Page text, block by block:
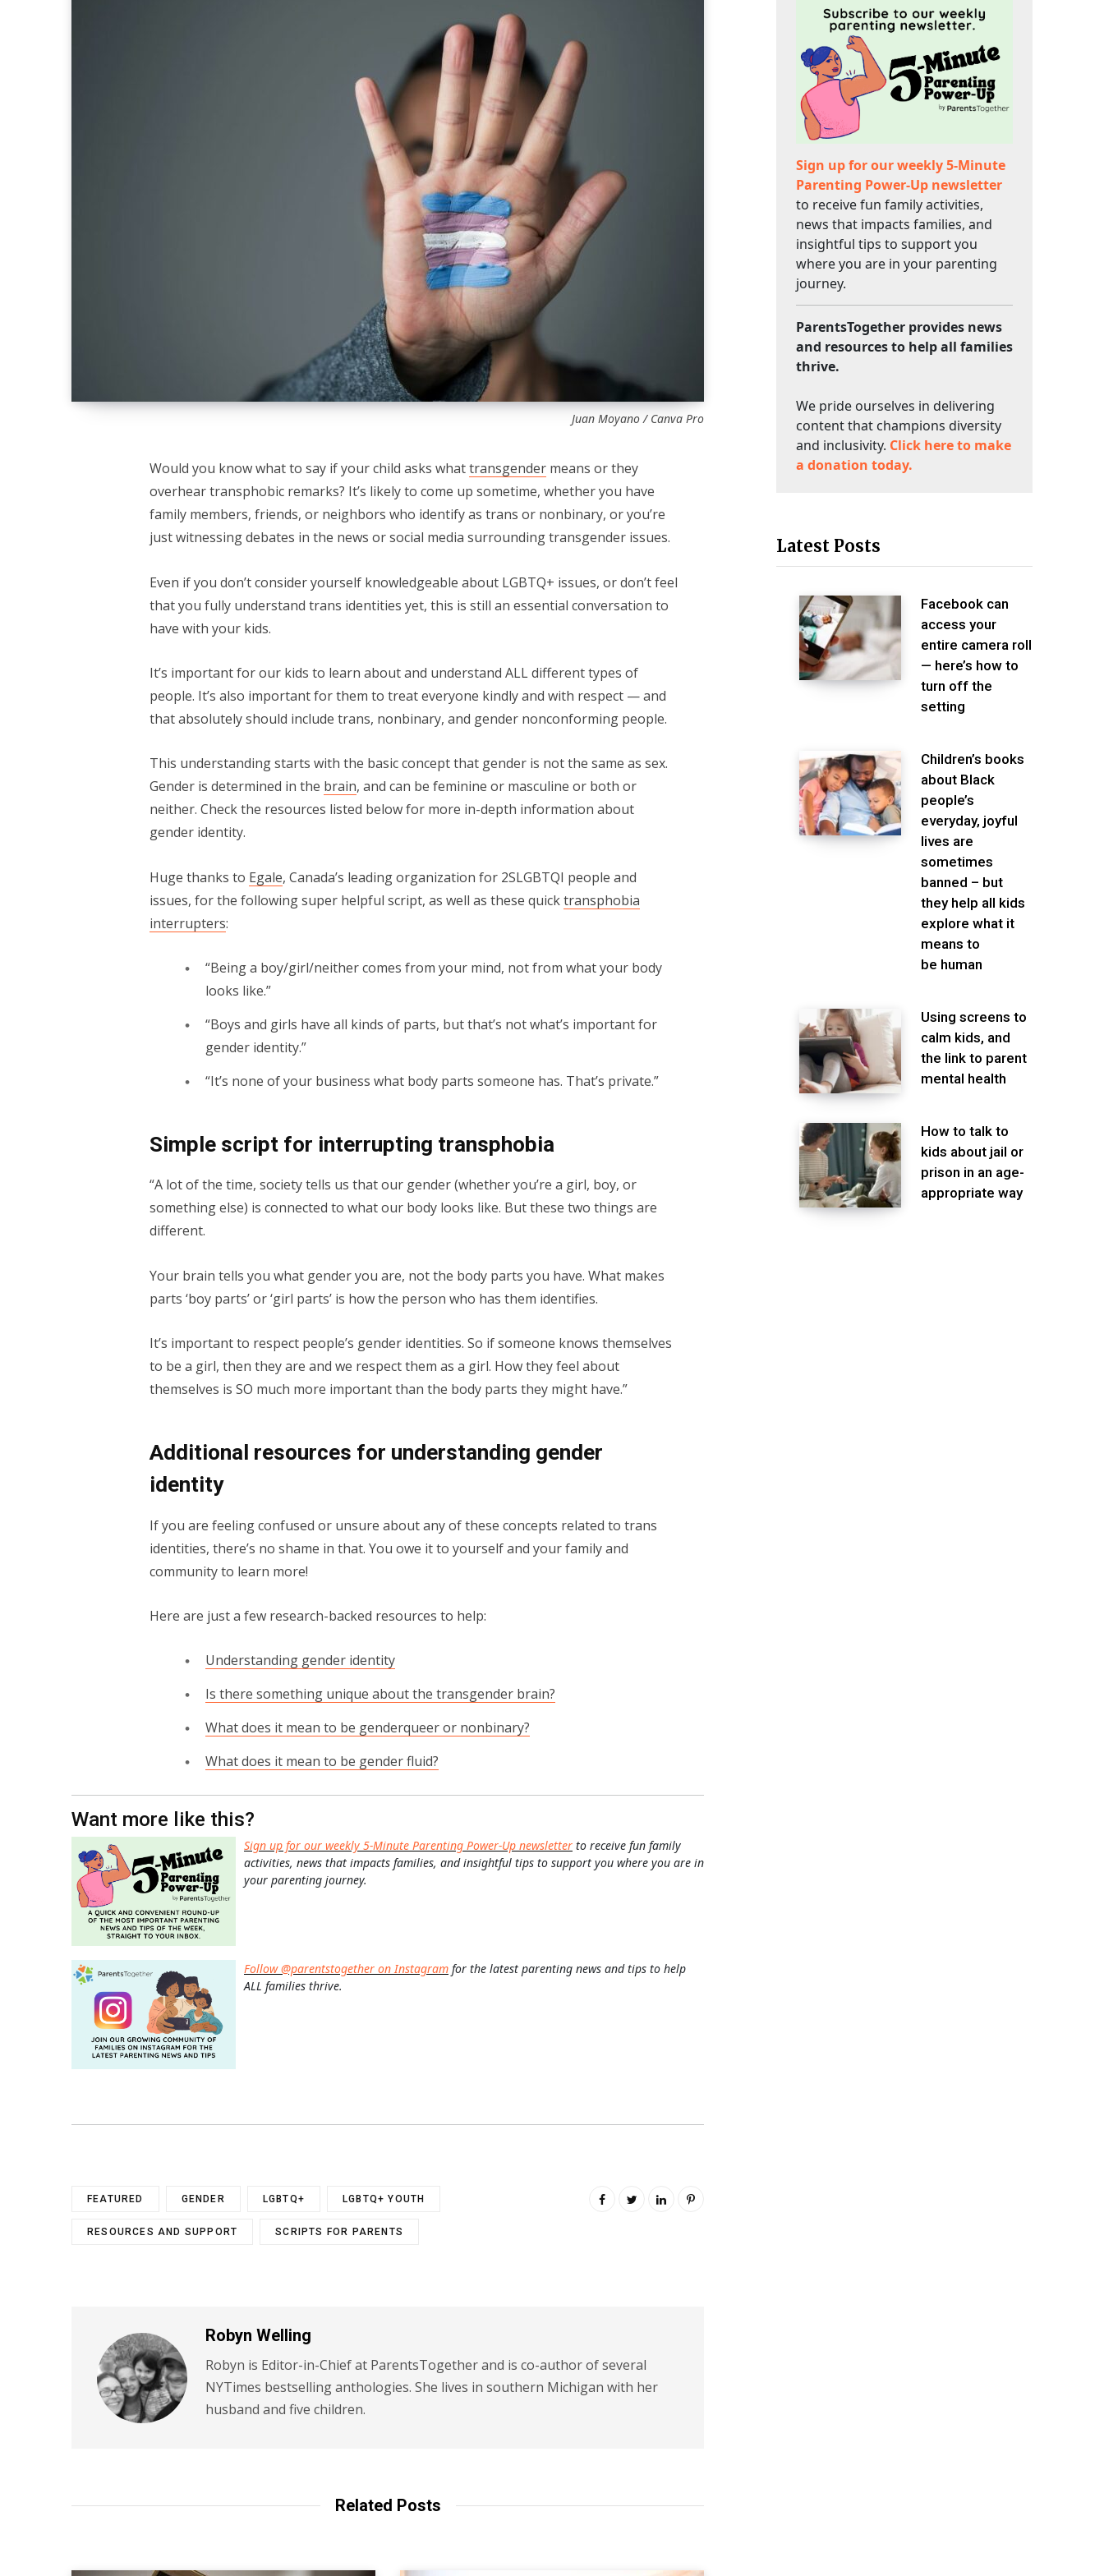
Juan Moyano / Canva Pro
Would you know what to say if your child asks whattransgendermeans or they
overhear transphobic remarks? It’s likely to come up sometime, whether you have
family members, friends, or neighbors who identify as trans or nonbinary, or you’re
just witnessing debates in the news or social media surrounding transgender issues.
Even if you don’t consider yourself knowledgeable about LGBTQ+ issues, or don’t feel
that you fully understand trans identities yet, this is still an essential conversation to
have with your kids.
It’s important for our kids to learn about and understand ALL different types of
people. It’s also important for them to treat everyone kindly and with respect — and
that absolutely should include trans, nonbinary, and gender nonconforming people.
This understanding starts with the basic concept that gender is not the same as sex.
Gender is determined in the brain, and can be feminine or masculine or both or
neither. Check the resources listed below for more in-depth information about
gender identity.
Huge thanks to Egale, Canada’s leading organization for 2SLGBTQI people and
issues, for the following super helpful script, as well as these quicktransphobia
interrupters:
“Being a boy/girl/neither comes from your mind, not from what your body
looks like.”
“Boys and girls have all kinds of parts, but that’s not what’s important for
gender identity.”
“It’s none of your business what body parts someone has. That’s private.”
Simple script for interrupting transphobia
“A lot of the time, society tells us that our gender (whether you’re a girl, boy, or
something else) is connected to what our body looks like. But these two things are
different.
Your brain tells you what gender you are, not the body parts you have. What makes
parts ‘boy parts’ or ‘girl parts’ is how the person who has them identifies.
It’s important to respect people’s gender identities. So if someone knows themselves
to be a girl, then they are and we respect them as a girl. How they feel about
themselves is SO much more important than the body parts they might have.”
Additional resources for understanding gender
identity
If you are feeling confused or unsure about any of these concepts related to trans
identities, there’s no shame in that. You owe it to yourself and your family and
community to learn more!
Here are just a few research-backed resources to help:
Understanding gender identity
Is there something unique about the transgender brain?
What does it mean to be genderqueer or nonbinary?
What does it mean to be gender fluid?
Want more like this?
Sign up for our weekly 5-Minute Parenting Power-Up newsletter to receive fun family
activities, news that impacts families, and insightful tips to support you where you are in
your parenting journey.
Follow @parentstogether on Instagram for the latest parenting news and tips to help
ALL families thrive.
FEATURED GENDER LGBTQ+ LGBTQ+ YOUTH
RESOURCES AND SUPPORT SCRIPTS FOR PARENTS
Robyn Welling
Robyn is Editor-in-Chief at ParentsTogether and is co-author of several
NYTimes bestselling anthologies. She lives in southern Michigan with her
husband and five children.
Related Posts
Sign up for our weekly 5-Minute
Parenting Power-Up newsletter
to receive fun family activities,
news that impacts families, and
insightful tips to support you
where you are in your parenting
journey.
ParentsTogether provides news
and resources to help all families
thrive.
We pride ourselves in delivering
content that champions diversity
and inclusivity. Click here to make
a donation today.
Latest Posts
Facebook can
access your
entire camera roll
— here’s how to
turn off the
setting
Children’s books
about Black
people’s
everyday, joyful
lives are
sometimes
banned – but
they help all kids
explore what it
means to
be human
Using screens to
calm kids, and
the link to parent
mental health
How to talk to
kids about jail or
prison in an age-
appropriate way